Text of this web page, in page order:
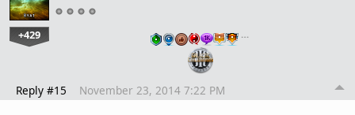
+429 …
Reply #15 November 23, 2014 7:22 PM